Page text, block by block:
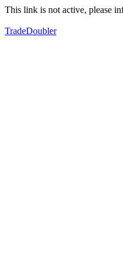
This link is not active, please
TradeDoubler